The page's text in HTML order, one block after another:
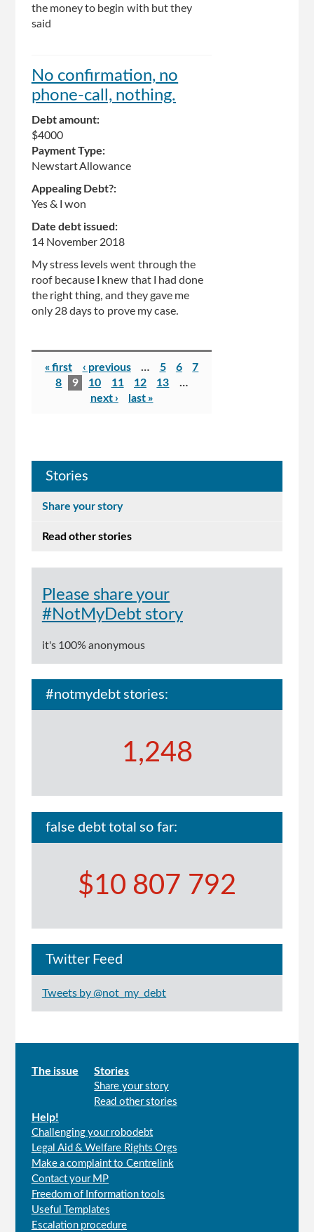
the money to begin with but they
said
No confirmation, no
phone-call, nothing.
Debt amount:
$4000
Payment Type:
Newstart Allowance
Appealing Debt?:
Yes & I won
Date debt issued:
14 November 2018
My stress levels went through the
roof because I knew that I had done
the right thing, and they gave me
only 28 days to prove my case.
« first ‹ previous … 5 6
7
8
9 10 11 12 13
…
next ›
last »
Stories
Share your story
Read other stories
Please share your
#NotMyDebt story
it's 100% anonymous
#notmydebt stories:
1,248
false debt total so far:
$10 807 792
Twitter Feed
Tweets by @not_my_debt
Main
The issue Stories
Share your story
Read other stories
Help!
Challenging your robodebt
Legal Aid & Welfare Rights Orgs
Make a complaint to Centrelink
Contact your MP
Freedom of Information tools
Useful Templates
Escalation procedure